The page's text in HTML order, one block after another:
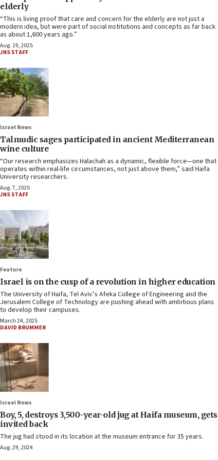
elderly
“This is living proof that care and concern for the elderly are not just a
modern idea, but were part of social institutions and concepts as far back
as about 1,600 years ago.”
Aug. 19, 2025
JNS STAFF
Israel News
Talmudic sages participated in ancient Mediterranean
wine culture
“Our research emphasizes Halachah as a dynamic, flexible force—one that
operates within real-life circumstances, not just above them,” said Haifa
University researchers.
Aug. 7, 2025
JNS STAFF
Feature
Israel is on the cusp of a revolution in higher education
The University of Haifa, Tel Aviv’s Afeka College of Engineering and the
Jerusalem College of Technology are pushing ahead with ambitious plans
to develop their campuses.
March 24, 2025
DAVID BRUMMER
Israel News
Boy, 5, destroys 3,500-year-old jug at Haifa museum, gets
invited back
The jug had stood in its location at the museum entrance for 35 years.
Aug. 29, 2024